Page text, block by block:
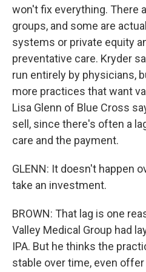
won't fix everything. There
groups, and some are
systems or private equity
preventative care. Kryder
run entirely by physicians,
more practices that want
Lisa Glenn of Blue Cross
sell, since there's often a
care and the payment.
GLENN: It doesn't happen
take an investment.
BROWN: That lag is one
Valley Medical Group had
IPA. But he thinks the
stable over time, even